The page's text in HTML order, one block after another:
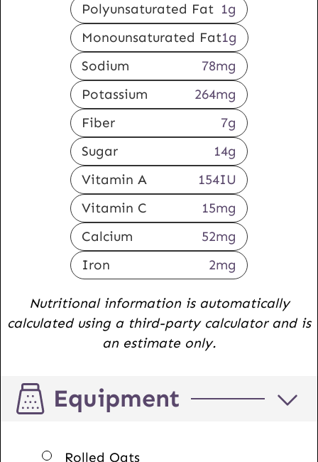
Polyunsaturated Fat 1g
Monounsaturated Fat1g
Sodium
78mg
Potassium
264mg
Fiber
7g
Sugar
14g
Vitamin A
154IU
Vitamin C
15mg
Calcium
52mg
Iron
2mg
Nutritional information is automatically
calculated using a third-party calculator and is
an estimate only.
Equipment
▢
Rolled Oats